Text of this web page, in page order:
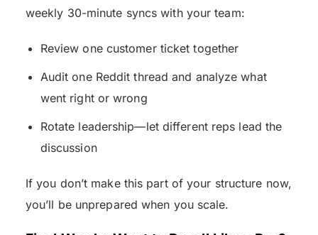
weekly 30-minute syncs with your team:
Review one customer ticket together
Audit one Reddit thread and analyze what
went right or wrong
Rotate leadership—let different reps lead the
discussion
If you don’t make this part of your structure now,
you’ll be unprepared when you scale.